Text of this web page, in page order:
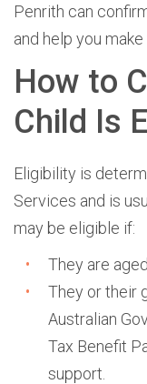
Penrith can
and help you
How to
Child Is
Eligibility is
Services and is
may be eligible if:
They are
They or their
Australian
Tax Benefit
support.